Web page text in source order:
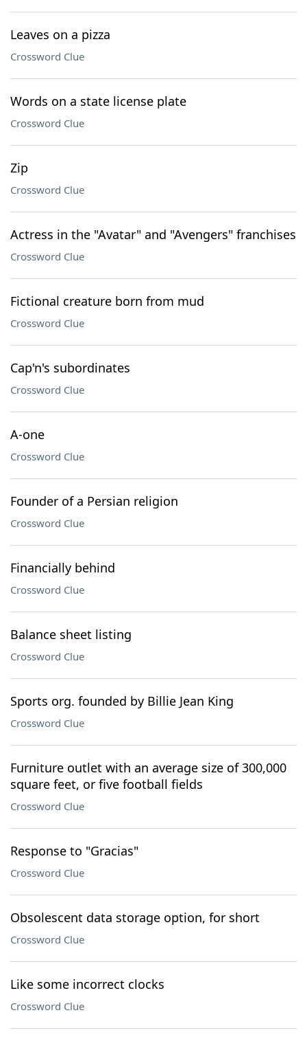
Leaves on a pizza
Crossword Clue
Words on a state license plate
Crossword Clue
Zip
Crossword Clue
Actress in the "Avatar" and "Avengers" franchises
Crossword Clue
Fictional creature born from mud
Crossword Clue
Cap'n's subordinates
Crossword Clue
A-one
Crossword Clue
Founder of a Persian religion
Crossword Clue
Financially behind
Crossword Clue
Balance sheet listing
Crossword Clue
Sports org. founded by Billie Jean King
Crossword Clue
Furniture outlet with an average size of 300,000
square feet, or five football fields
Crossword Clue
Response to "Gracias"
Crossword Clue
Obsolescent data storage option, for short
Crossword Clue
Like some incorrect clocks
Crossword Clue